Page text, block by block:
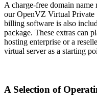
A charge-free domain
our OpenVZ Virtual Private
billing software is also
package. These extras can
hosting enterprise or a
virtual server as a starting
A Selection of